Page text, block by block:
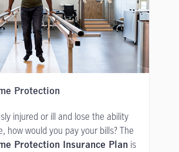
Protection
injured or ill and lose the ability
how would you pay your bills? The
Protection Insurance Plan is